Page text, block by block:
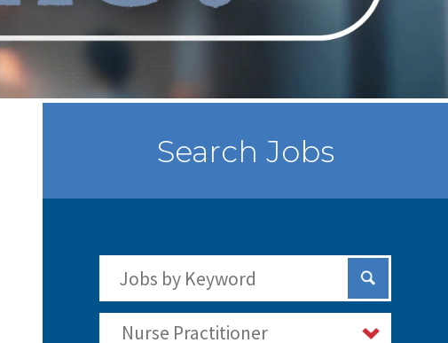
Search Jobs
Submit
Nurse Practitioner